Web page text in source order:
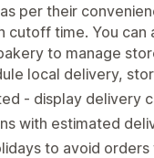
per their
cutoff time. You can
to manage
local delivery,
- display delivery
with estimated
to avoid